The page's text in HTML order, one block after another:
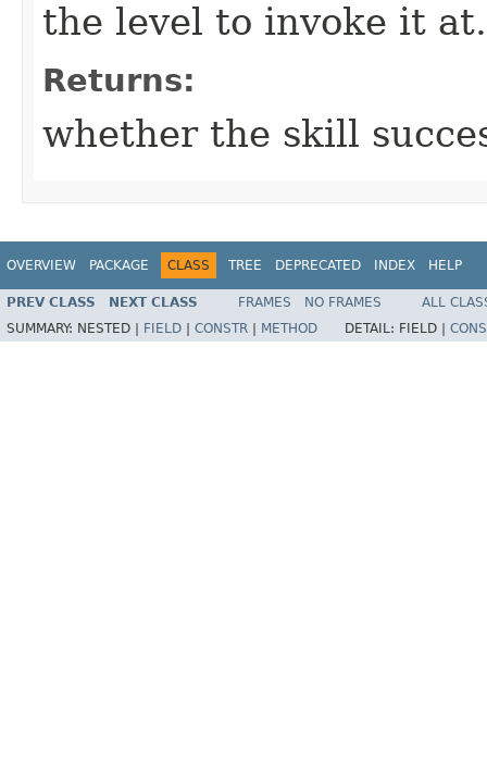
the level to invoke it at.
Returns:
whether the skill
OVERVIEW PACKAGE CLASS TREE DEPRECATED INDEX HELP
PREV CLASS NEXT CLASS FRAMES NO FRAMES
ALL
SUMMARY: NESTED | FIELD | CONSTR | METHOD DETAIL: FIELD |